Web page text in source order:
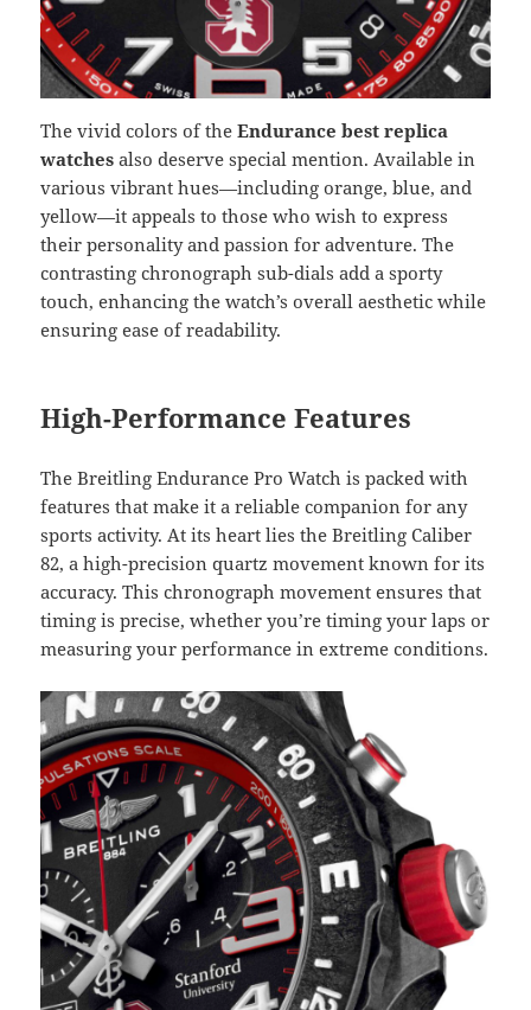
The vivid colors of theEndurance best replica
watches also deserve special mention. Available in
various vibrant hues—including orange, blue, and
yellow—it appeals to those who wish to express
their personality and passion for adventure. The
contrasting chronograph sub-dials add a sporty
touch, enhancing the watch’s overall aesthetic while
ensuring ease of readability.
High-Performance Features
The Breitling Endurance Pro Watch is packed with
features that make it a reliable companion for any
sports activity. At its heart lies the Breitling Caliber
82, a high-precision quartz movement known for its
accuracy. This chronograph movement ensures that
timing is precise, whether you’re timing your laps or
measuring your performance in extreme conditions.